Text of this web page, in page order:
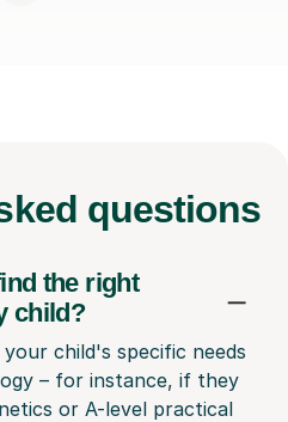
questions
the right
child?
child's specific needs
– for instance, if they
or A-level practical